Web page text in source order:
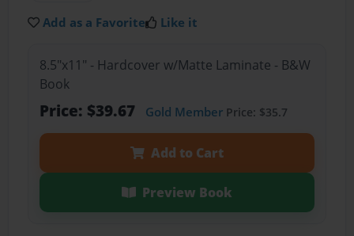
Add as a Favorite Like it
8.5"x11" - Hardcover w/Matte Laminate - B&W
Book
Price: $39.67 Gold MemberPrice: $35.7
Add to Cart
Preview Book